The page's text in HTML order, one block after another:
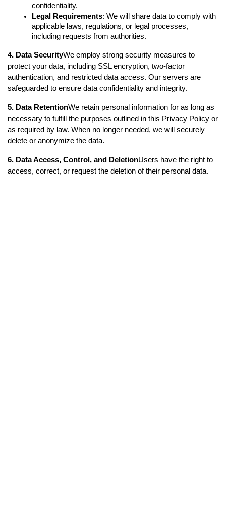
confidentiality.
Legal Requirements: We will share data to comply with
applicable laws, regulations, or legal processes,
including requests from authorities.
4. Data SecurityWe employ strong security measures to
protect your data, including SSL encryption, two-factor
authentication, and restricted data access. Our servers are
safeguarded to ensure data confidentiality and integrity.
5. Data RetentionWe retain personal information for as long as
necessary to fulfill the purposes outlined in this Privacy Policy or
as required by law. When no longer needed, we will securely
delete or anonymize the data.
6. Data Access, Control, and DeletionUsers have the right to
access, correct, or request the deletion of their personal data.